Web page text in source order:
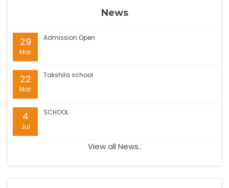
News
29
Mar
Admission Open
22
Mar
Takshila school
4
Jul
SCHOOL
View all News..